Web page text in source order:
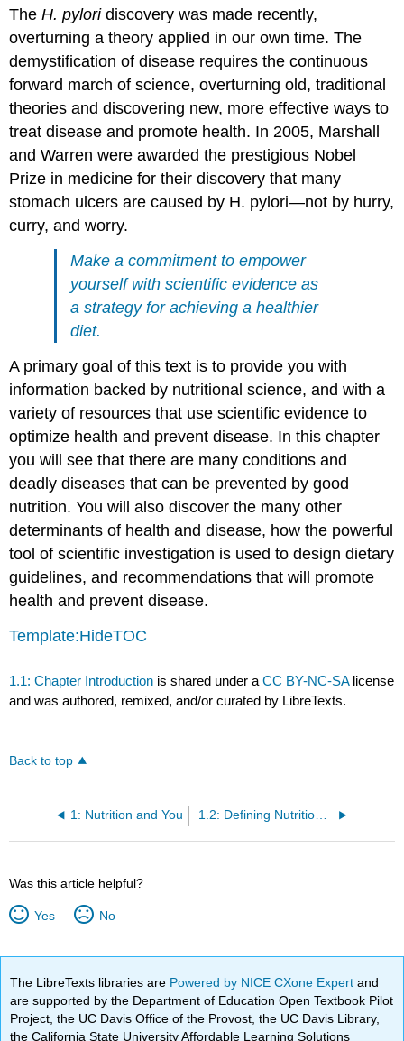
TheH. pyloridiscovery was made recently,
overturning a theory applied in our own time. The
demystification of disease requires the continuous
forward march of science, overturning old, traditional
theories and discovering new, more effective ways to
treat disease and promote health. In 2005, Marshall
and Warren were awarded the prestigious Nobel
Prize in medicine for their discovery that many
stomach ulcers are caused by H. pylori—not by hurry,
curry, and worry.
Make a commitment to empower
yourself with scientific evidence as
a strategy for achieving a healthier
diet.
A primary goal of this text is to provide you with
information backed by nutritional science, and with a
variety of resources that use scientific evidence to
optimize health and prevent disease. In this chapter
you will see that there are many conditions and
deadly diseases that can be prevented by good
nutrition. You will also discover the many other
determinants of health and disease, how the powerful
tool of scientific investigation is used to design dietary
guidelines, and recommendations that will promote
health and prevent disease.
Template:HideTOC
1.1: Chapter Introduction is shared under aCC BY-NC-SA license
and was authored, remixed, and/or curated by LibreTexts.
Back to top
1: Nutrition and You 1.2: Defining Nutrition, Health, and Disease
Was this article helpful?
Yes No
The LibreTexts libraries are Powered by NICE CXone Expertand
are supported by the Department of Education Open Textbook Pilot
Project, the UC Davis Office of the Provost, the UC Davis Library,
the California State University Affordable Learning Solutions